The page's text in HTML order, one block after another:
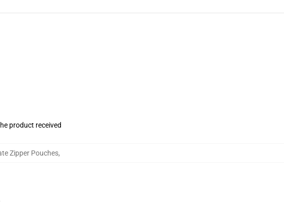
product received
Zipper Pouches,